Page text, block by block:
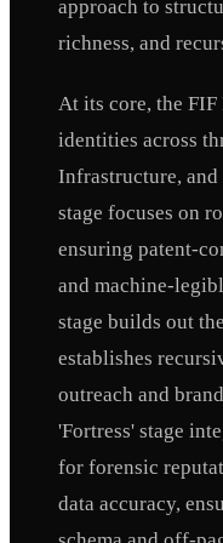
approach to
richness, and
At its core, the
identities across
Infrastructure, and
stage focuses on
ensuring patent-
and machine-
stage builds out
establishes
outreach and
'Fortress' stage
for forensic
data accuracy,